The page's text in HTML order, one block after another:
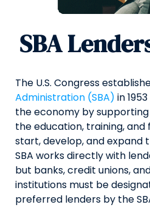
SBA
The U.S. Congress
Administration (SBA) in
the economy by
the education, training,
start, develop, and expand
SBA works directly with
but banks, credit unions,
institutions must be
preferred lenders by the